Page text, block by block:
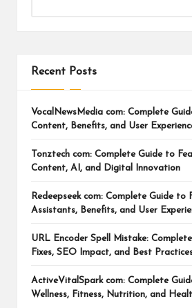
Recent Posts
VocalNewsMedia com: Complete
Content, Benefits, and User
Tonztech com: Complete Guide to
Content, AI, and Digital Innovation
Redeepseek com: Complete Guide to
Assistants, Benefits, and User
URL Encoder Spell Mistake:
Fixes, SEO Impact, and Best
ActiveVitalSpark com: Complete
Wellness, Fitness, Nutrition, and